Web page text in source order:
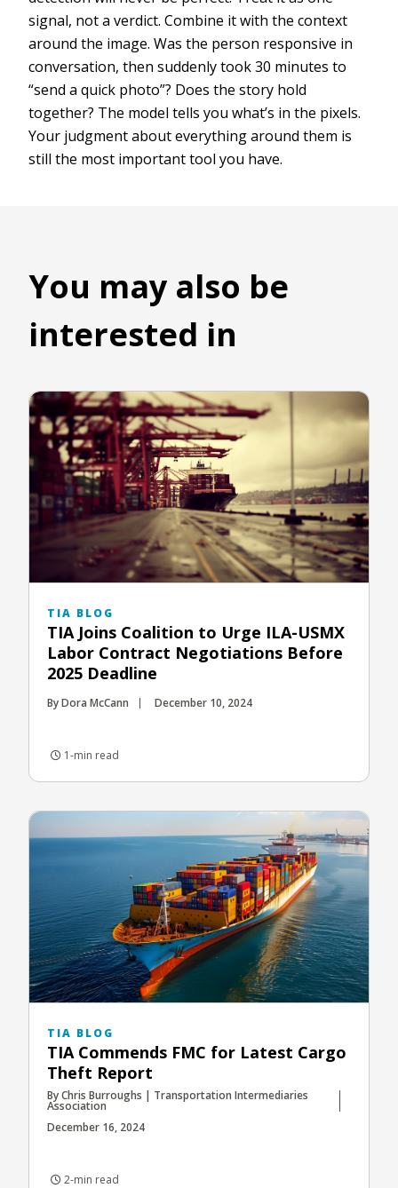
signal, not a verdict. Combine it with the context
around the image. Was the person responsive in
conversation, then suddenly took 30 minutes to
“send a quick photo”? Does the story hold
together? The model tells you what’s in the pixels.
Your judgment about everything around them is
still the most important tool you have.
You may also be
interested in
TIA BLOG
TIA Joins Coalition to Urge ILA-USMX
Labor Contract Negotiations Before
2025 Deadline
By Dora McCann December 10, 2024
1-min read
TIA BLOG
TIA Commends FMC for Latest Cargo
Theft Report
By Chris Burroughs | Transportation Intermediaries
Association
December 16, 2024
2-min read